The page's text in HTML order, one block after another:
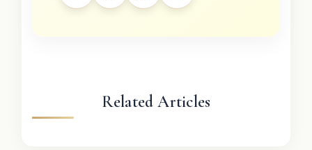
Related Articles